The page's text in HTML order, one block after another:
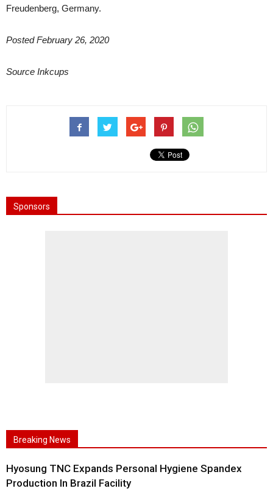
Freudenberg, Germany.
Posted February 26, 2020
Source Inkcups
Sponsors
Breaking News
Hyosung TNC Expands Personal Hygiene Spandex
Production In Brazil Facility